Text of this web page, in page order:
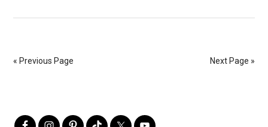
« Previous Page Next Page »